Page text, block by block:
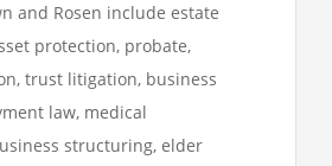
and Rosen include estate
protection, probate,
trust litigation, business
law, medical
structuring, elder